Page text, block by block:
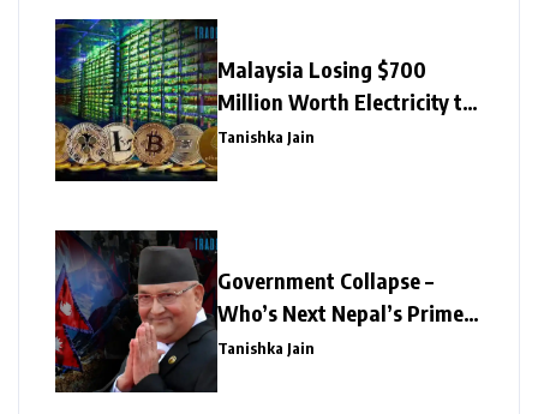
Malaysia Losing $700
Million Worth Electricity to
Illegal Crypto Mining
Tanishka Jain
Government Collapse –
Who’s Next Nepal’s Prime
Minister?
Tanishka Jain